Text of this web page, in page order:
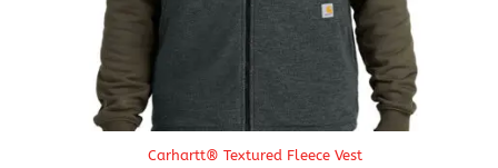
Carhartt® Textured Fleece Vest